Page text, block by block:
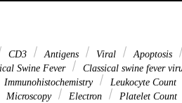
CD3 Antigens Viral
Apoptosis
Swine Fever
Classical swine fever
Immunohistochemistry
Leukocyte Count
Microscopy Electron
Platelet Count